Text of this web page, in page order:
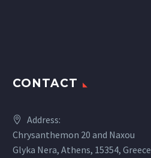
CONTACT
Address:
Chrysanthemon 20 and Naxou
Glyka Nera, Athens, 15354, Greece